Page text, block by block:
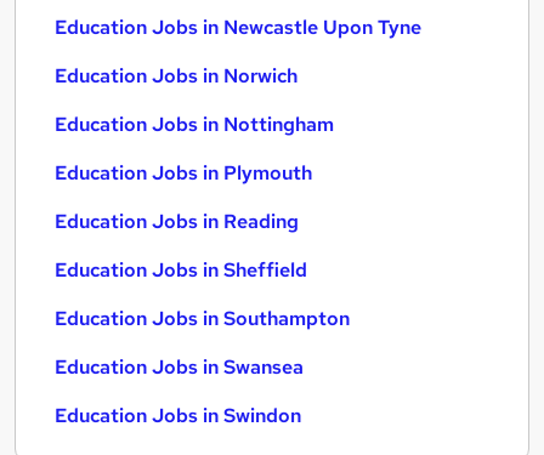
Education Jobs in Newcastle Upon Tyne
Education Jobs in Norwich
Education Jobs in Nottingham
Education Jobs in Plymouth
Education Jobs in Reading
Education Jobs in Sheffield
Education Jobs in Southampton
Education Jobs in Swansea
Education Jobs in Swindon